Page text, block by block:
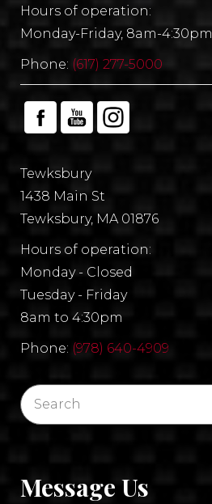
Hours of operation:
Monday-Friday, 8am-4:30pm
Phone: (617) 277-5000
Tewksbury
1438 Main St
Tewksbury, MA 01876
Hours of operation:
Monday - Closed
Tuesday - Friday
8am to 4:30pm
Phone: (978) 640-4909
Message Us